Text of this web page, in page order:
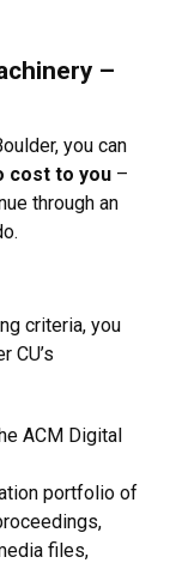
–
you can
cost to you –
through an
criteria, you
CU’s
ACM Digital
portfolio of
files,